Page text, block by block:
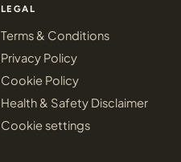
LEGAL
Terms & Conditions
Privacy Policy
Cookie Policy
Health & Safety Disclaimer
Cookie settings